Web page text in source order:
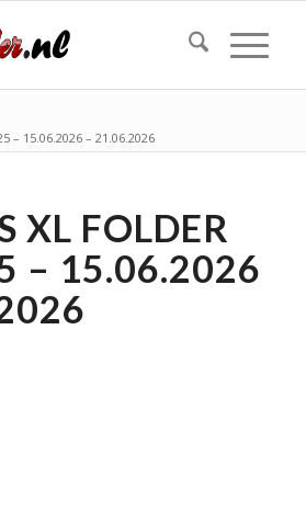
– 15.06.2026 – 21.06.2026
XL FOLDER
– 15.06.2026